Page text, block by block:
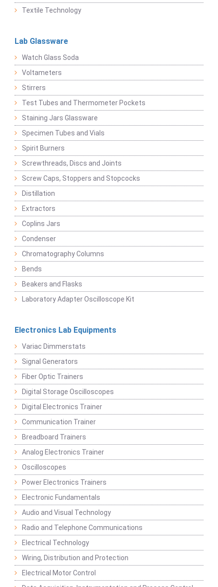
Textile Technology
Lab Glassware
Watch Glass Soda
Voltameters
Stirrers
Test Tubes and Thermometer Pockets
Staining Jars Glassware
Specimen Tubes and Vials
Spirit Burners
Screwthreads, Discs and Joints
Screw Caps, Stoppers and Stopcocks
Distillation
Extractors
Coplins Jars
Condenser
Chromatography Columns
Bends
Beakers and Flasks
Laboratory Adapter Oscilloscope Kit
Electronics Lab Equipments
Variac Dimmerstats
Signal Generators
Fiber Optic Trainers
Digital Storage Oscilloscopes
Digital Electronics Trainer
Communication Trainer
Breadboard Trainers
Analog Electronics Trainer
Oscilloscopes
Power Electronics Trainers
Electronic Fundamentals
Audio and Visual Technology
Radio and Telephone Communications
Electrical Technology
Wiring, Distribution and Protection
Electrical Motor Control